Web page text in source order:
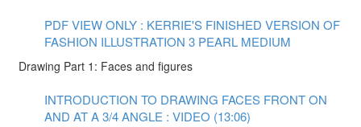
PDF VIEW ONLY : KERRIE'S FINISHED VERSION OF
FASHION ILLUSTRATION 3 PEARL MEDIUM
Drawing Part 1: Faces and figures
INTRODUCTION TO DRAWING FACES FRONT ON
AND AT A 3/4 ANGLE : VIDEO (13:06)